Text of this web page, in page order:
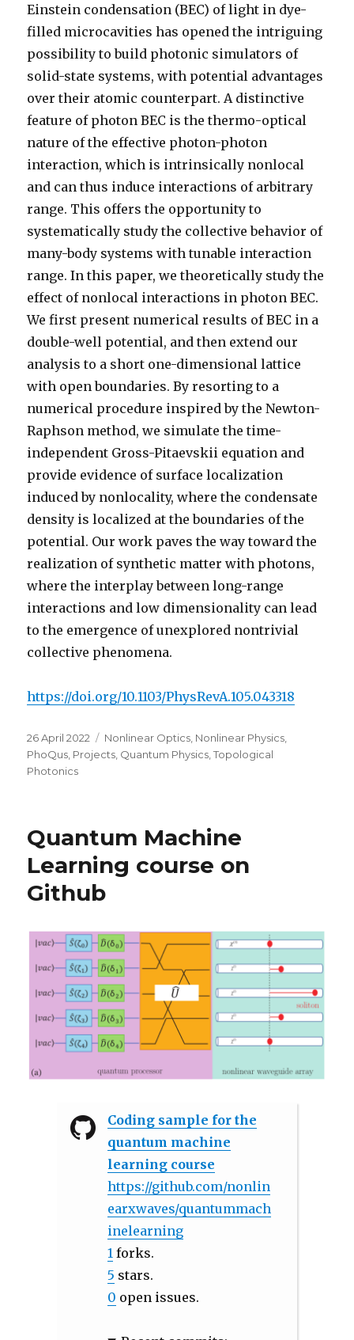
Einstein condensation (BEC) of light in dye-
filled microcavities has opened the intriguing
possibility to build photonic simulators of
solid-state systems, with potential advantages
over their atomic counterpart. A distinctive
feature of photon BEC is the thermo-optical
nature of the effective photon-photon
interaction, which is intrinsically nonlocal
and can thus induce interactions of arbitrary
range. This offers the opportunity to
systematically study the collective behavior of
many-body systems with tunable interaction
range. In this paper, we theoretically study the
effect of nonlocal interactions in photon BEC.
We first present numerical results of BEC in a
double-well potential, and then extend our
analysis to a short one-dimensional lattice
with open boundaries. By resorting to a
numerical procedure inspired by the Newton-
Raphson method, we simulate the time-
independent Gross-Pitaevskii equation and
provide evidence of surface localization
induced by nonlocality, where the condensate
density is localized at the boundaries of the
potential. Our work paves the way toward the
realization of synthetic matter with photons,
where the interplay between long-range
interactions and low dimensionality can lead
to the emergence of unexplored nontrivial
collective phenomena.
https://doi.org/10.1103/PhysRevA.105.043318
Posted
on
26 April 2022 Categories
Nonlinear Optics Nonlinear Physics
PhoQus Projects Quantum Physics ,Topological
Photonics
Quantum Machine
Learning course on
Github
Coding sample for the
quantum machine
learning course
https://github.com/nonlin
earxwaves/quantummach
inelearning
1 forks.
5 stars.
0 open issues.